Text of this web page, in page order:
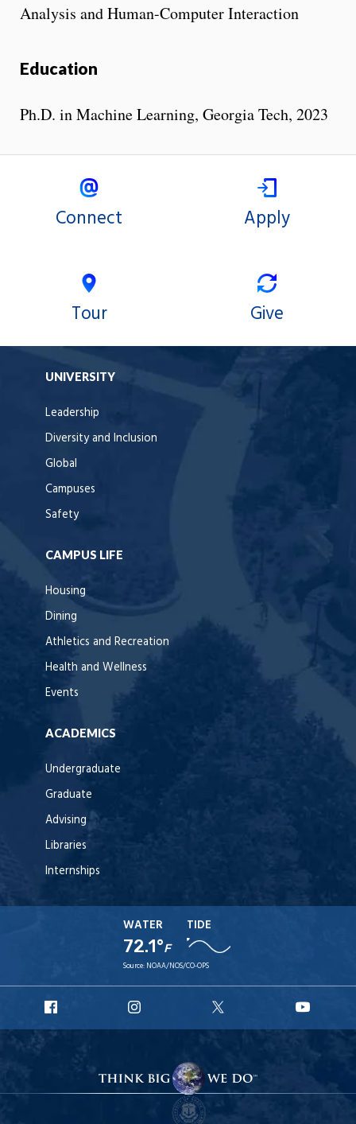
Analysis and Human-Computer Interaction
Education
Ph.D. in Machine Learning, Georgia Tech, 2023
Connect Apply
Tour Give
UNIVERSITY
Leadership
Diversity and Inclusion
Global
Campuses
Safety
CAMPUS LIFE
Housing
Dining
Athletics and Recreation
Health and Wellness
Events
ACADEMICS
Undergraduate
Graduate
Advising
Libraries
Internships
WATER
72.1°F
TIDE
Source: NOAA/NOS/CO-OPS
Facebook
Instagram
X